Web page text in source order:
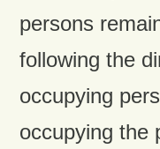
persons
following the
occupying
occupying the